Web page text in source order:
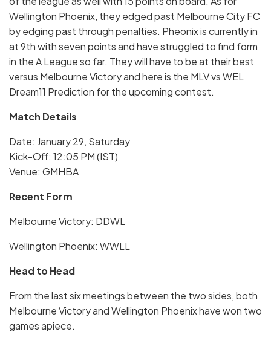
Wellington Phoenix, they edged past Melbourne City FC
by edging past through penalties. Pheonix is currently in
at 9th with seven points and have struggled to find form
in the A League so far. They will have to be at their best
versus Melbourne Victory and here is the MLV vs WEL
Dream11 Prediction for the upcoming contest.
Match Details
Date: January 29, Saturday
Kick-Off: 12:05 PM (IST)
Venue: GMHBA
Recent Form
Melbourne Victory: DDWL
Wellington Phoenix: WWLL
Head to Head
From the last six meetings between the two sides, both
Melbourne Victory and Wellington Phoenix have won two
games apiece.